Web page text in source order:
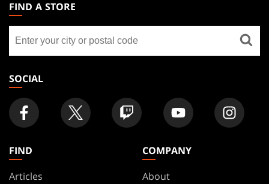
GATHERING
FOOTER
FIND A STORE
store
SOCIAL
FIND
Articles
COMPANY
About